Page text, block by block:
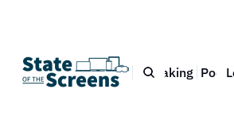
Bio Blog Book Speaking